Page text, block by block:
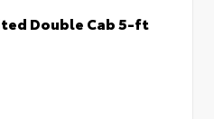
Double Cab 5-ft